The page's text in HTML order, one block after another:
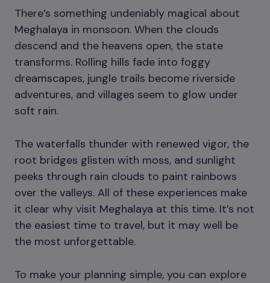
There’s something undeniably magical about
Meghalaya in monsoon. When the clouds
descend and the heavens open, the state
transforms. Rolling hills fade into foggy
dreamscapes, jungle trails become riverside
adventures, and villages seem to glow under
soft rain.
The waterfalls thunder with renewed vigor, the
root bridges glisten with moss, and sunlight
peeks through rain clouds to paint rainbows
over the valleys. All of these experiences make
it clear why visit Meghalaya at this time. It’s not
the easiest time to travel, but it may well be
the most unforgettable.
To make your planning simple, you can explore